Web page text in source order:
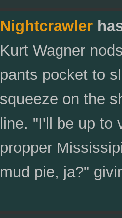
Nightcrawler
Kurt Wagner
pants pocket to
squeeze on the
line. "I'll be up to
propper
mud pie, ja?"